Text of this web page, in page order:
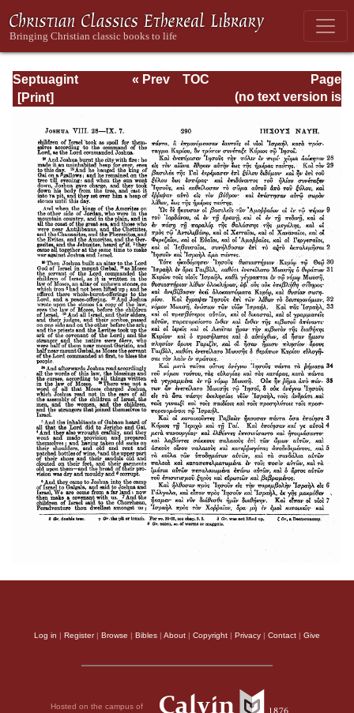
Septuagint
Version of the Old
Testament with an
English
Translation
Page
Page_290.html
« Prev
TOC
(no text version is
Log in | Register| Browse | Bibles | About | Copyright | Privacy | Contact | Give
Hosted on the campus of